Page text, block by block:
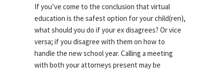
If you’ve come to the conclusion that virtual
education is the safest option for your child(ren),
what should you do if your ex disagrees? Or vice
versa; if you disagree with them on how to
handle the new school year. Calling a meeting
with both your attorneys present may be